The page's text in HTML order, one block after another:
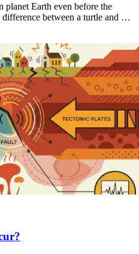
planet Earth even before the
between a turtle and …